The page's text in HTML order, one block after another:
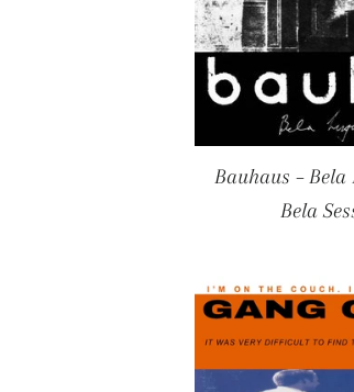
Bauhaus ‎– Bela
Bela